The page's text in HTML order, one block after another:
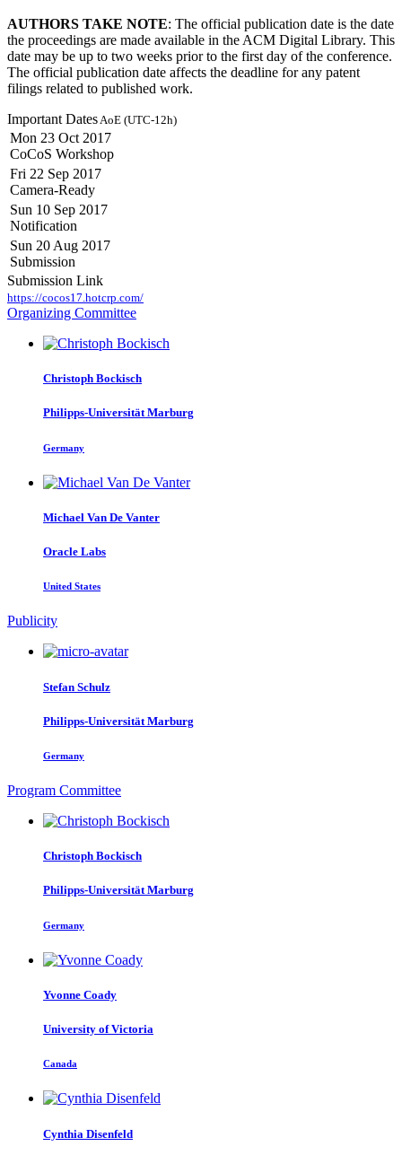
AUTHORS TAKE NOTE: The official publication date is the date
the proceedings are made available in the ACM Digital Library. This
date may be up to two weeks prior to the first day of the conference.
The official publication date affects the deadline for any patent
filings related to published work.
Important DatesAoE (UTC-12h)
Mon 23 Oct 2017
CoCoS Workshop
Fri 22 Sep 2017
Camera-Ready
Sun 10 Sep 2017
Notification
Sun 20 Aug 2017
Submission
Submission Link
https://cocos17.hotcrp.com/
Organizing Committee
Christoph Bockisch
Philipps-Universität Marburg
Germany
Michael Van De Vanter
Oracle Labs
United States
Publicity
Stefan Schulz
Philipps-Universität Marburg
Germany
Program Committee
Christoph Bockisch
Philipps-Universität Marburg
Germany
Yvonne Coady
University of Victoria
Canada
Cynthia Disenfeld